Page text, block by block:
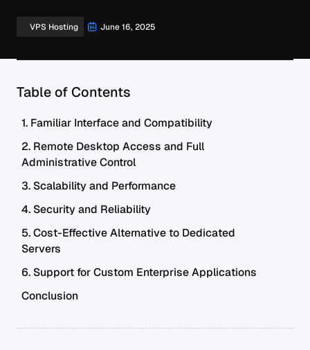
VPS Hosting June 16, 2025
Table of Contents
1. Familiar Interface and Compatibility
2. Remote Desktop Access and Full
Administrative Control
3. Scalability and Performance
4. Security and Reliability
5. Cost-Effective Alternative to Dedicated
Servers
6. Support for Custom Enterprise Applications
Conclusion